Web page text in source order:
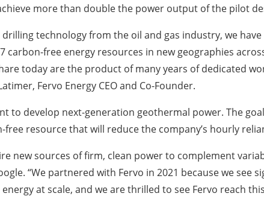
more than double the power output of the pilot
drilling technology from the oil and gas industry, we
carbon-free energy resources in new geographies
today are the product of many years of dedicated
Fervo Energy CEO and Co-Founder.
to develop next-generation geothermal power. The
free resource that will reduce the company’s hourly
new sources of firm, clean power to complement
. “We partnered with Fervo in 2021 because we see
at scale, and we are thrilled to see Fervo reach